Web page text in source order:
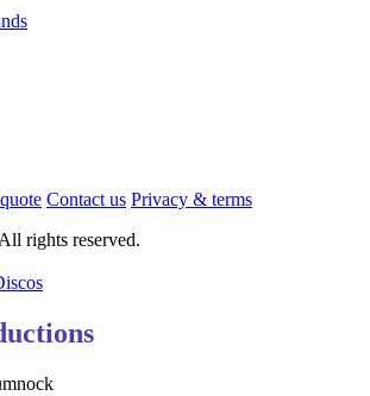
Contact us Privacy & terms
rights reserved.